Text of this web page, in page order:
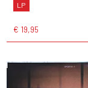
LP
€ 19,95